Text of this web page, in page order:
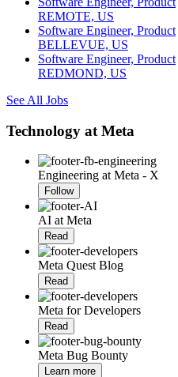
REMOTE, US
Software Engineer, Product
BELLEVUE, US
Software Engineer, Product
REDMOND, US
See All Jobs
Technology at Meta
Engineering at Meta - X
Follow
AI at Meta
Read
Meta Quest Blog
Read
Meta for Developers
Read
Meta Bug Bounty
Learn more